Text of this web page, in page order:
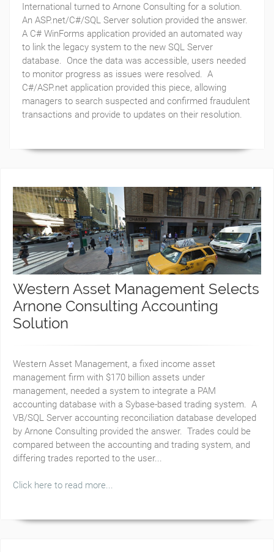
International turned to Arnone Consulting for a solution.
An ASP.net/C#/SQL Server solution provided the answer.
A C# WinForms application provided an automated way
to link the legacy system to the new SQL Server
database. Once the data was accessible, users needed
to monitor progress as issues were resolved. A
C#/ASP.net application provided this piece, allowing
managers to search suspected and confirmed fraudulent
transactions and provide to updates on their resolution.
Western Asset Management Selects
Arnone Consulting Accounting
Solution
Western Asset Management, a fixed income asset
management firm with $170 billion assets under
management, needed a system to integrate a PAM
accounting database with a Sybase-based trading system. A
VB/SQL Server accounting reconciliation database developed
by Arnone Consulting provided the answer. Trades could be
compared between the accounting and trading system, and
differing trades reported to the user...
Click here to read more...